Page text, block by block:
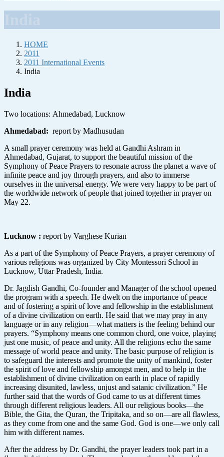
HOME
2011
2011 International Events
India
India
Two locations: Ahmedabad, Lucknow
Ahmedabad: report by Madhusudan
A small prayer ceremony was held at Gandhi Ashram in
Ahmedabad, Gujarat, to support the beautiful mission of the
Symphony of Peace Prayers to resonate across the planet a wave of
infinite peace and joy through prayers, and also to immerse
ourselves in the universal energy. We were very happy to be part of
the worldwide network of people that joined together in prayer on
May 22.
Lucknow : report by Varghese Kurian
As a part of the Symphony of Peace Prayers, a prayer ceremony of
various religions was organized by City Montessori School in
Lucknow, Uttar Pradesh, India.
Dr. Jagdish Gandhi, Co-founder and Manager of the school opened
the program with a speech. He dwelt on the importance of peace
and of fostering a spirit of love and fellowship in the establishment
of a divine civilization on earth. He said that we may pray in any
language or in any religion—what matters is the feeling behind our
prayers. “Symphony means one common chord, one voice, playing
just one music, of peace and unity. All the religions echo the same
message of world peace and unity. The basic purpose of religion is
to safeguard the interests and promote the unity of mankind, foster
the spirit of love and fellowship amongst men, and to help in the
establishment of divine civilization on earth in place of rapidly
increasing disunited, lawless, unjust and satanic civilization.” He
further said that the words of God came to us at different times
through different religious leaders. All our religious books—the
Bible, the Gita, the Quran, the Tripitaka, and so on—are all flawless,
as they come from one and the same God. God is one—we only call
him with different names.
After the address by Dr. Gandhi, the prayer leaders took part in a